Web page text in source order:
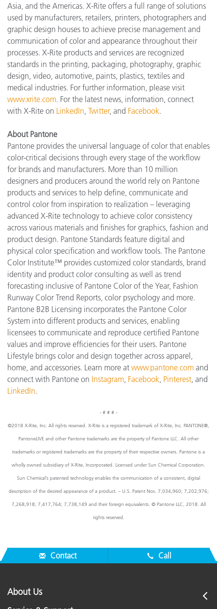
Asia, and the Americas. X-Rite offers a full range of solutions
used by manufacturers, retailers, printers, photographers and
graphic design houses to achieve precise management and
communication of color and appearance throughout their
processes. X-Rite products and services are recognized
standards in the printing, packaging, photography, graphic
design, video, automotive, paints, plastics, textiles and
medical industries. For further information, please visit
www.xrite.com. For the latest news, information, connect
with X-Rite on LinkedIn, Twitter, and Facebook.
About Pantone
Pantone provides the universal language of color that enables
color-critical decisions through every stage of the workflow
for brands and manufacturers. More than 10 million
designers and producers around the world rely on Pantone
products and services to help define, communicate and
control color from inspiration to realization – leveraging
advanced X-Rite technology to achieve color consistency
across various materials and finishes for graphics, fashion and
product design. Pantone Standards feature digital and
physical color specification and workflow tools. The Pantone
Color Institute™ provides customized color standards, brand
identity and product color consulting as well as trend
forecasting inclusive of Pantone Color of the Year, Fashion
Runway Color Trend Reports, color psychology and more.
Pantone B2B Licensing incorporates the Pantone Color
System into different products and services, enabling
licensees to communicate and reproduce certified Pantone
values and improve efficiencies for their users. Pantone
Lifestyle brings color and design together across apparel,
home, and accessories. Learn more at www.pantone.com and
connect with Pantone on Instagram, Facebook, Pinterest, and
LinkedIn.
- # # # -
©2018 X-Rite, Inc. All rights reserved. X-Rite is a registered trademark of X-Rite, Inc. PANTONE®,
PantoneLIVE and other Pantone trademarks are the property of Pantone LLC. All other
trademarks or registered trademarks are the property of their respective owners. Pantone is a
wholly owned subsidiary of X-Rite, Incorporated. Licensed under Sun Chemical Corporation.
Sun Chemical’s patented technology enables the communication of a consistent, digital
description of the desired appearance of a product. – U.S. Patent Nos. 7,034,960; 7,202,976;
7,268,918; 7,417,764; 7,738,149 and their foreign equivalents. © Pantone LLC, 2018. All
rights reserved.
Contact Call
About Us